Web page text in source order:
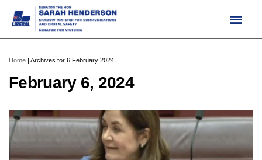
content
Home | Archives for 6 February 2024
February 6, 2024